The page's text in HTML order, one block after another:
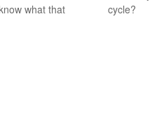
what that
cycle?